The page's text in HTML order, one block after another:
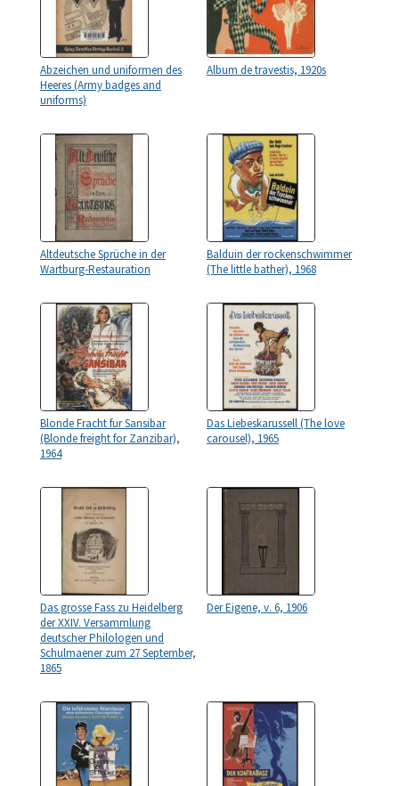
Abzeichen und uniformen des
Heeres (Army badges and
uniforms)
Album de travestis, 1920s
Altdeutsche Sprüche in der
Wartburg-Restauration
Balduin der rockenschwimmer
(The little bather), 1968
Blonde Fracht fur Sansibar
(Blonde freight for Zanzibar),
1964
Das Liebeskarussell (The love
carousel), 1965
Das grosse Fass zu Heidelberg
der XXIV. Versammlung
deutscher Philologen und
Schulmaener zum 27 September,
1865
Der Eigene, v. 6, 1906